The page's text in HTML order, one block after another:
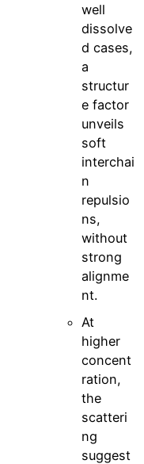
well
dissolve
d cases,
a
structur
e factor
unveils
soft
interchai
n
repulsio
ns,
without
strong
alignme
nt.
At
higher
concent
ration,
the
scatteri
ng
suggest